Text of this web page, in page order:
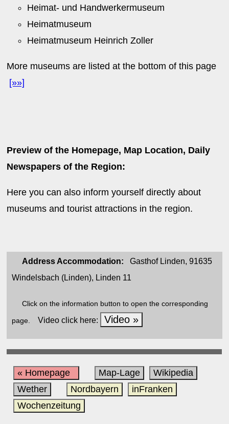
Heimat- und Handwerkermuseum
Heimatmuseum
Heimatmuseum Heinrich Zoller
More museums are listed at the bottom of this page
[»»]
Preview of the Homepage, Map Location, Daily
Newspapers of the Region:
Here you can also inform yourself directly about
museums and tourist attractions in the region.
Address Accommodation: Gasthof Linden, 91635
Windelsbach (Linden), Linden 11
Click on the information button to open the corresponding
page. Video click here: Video »